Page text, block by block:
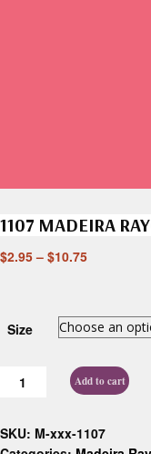
1107 MADEIRA
$2.95 – $10.75
Size
Add to cart
SKU: M-xxx-1107